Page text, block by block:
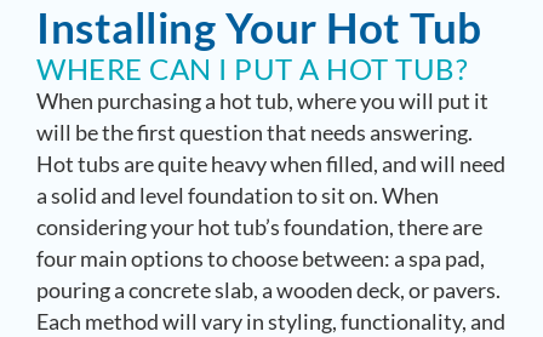
Installing Your Hot Tub
WHERE CAN I PUT A HOT TUB?
When purchasing a hot tub, where you will put it
will be the first question that needs answering.
Hot tubs are quite heavy when filled, and will need
a solid and level foundation to sit on. When
considering your hot tub’s foundation, there are
four main options to choose between: a spa pad,
pouring a concrete slab, a wooden deck, or pavers.
Each method will vary in styling, functionality, and